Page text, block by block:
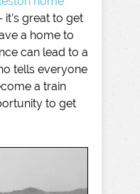
great to get
a home to
can lead to a
tells everyone
a train
to get